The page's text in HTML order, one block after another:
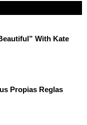
With Kate
Propias Reglas